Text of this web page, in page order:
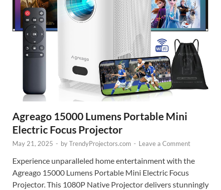
Agreago 15000 Lumens Portable Mini
Electric Focus Projector
May 21, 2025 - byTrendyProjectors.com - Leave a Comment
Experience unparalleled home entertainment with the
Agreago 15000 Lumens Portable Mini Electric Focus
Projector. This 1080P Native Projector delivers stunningly